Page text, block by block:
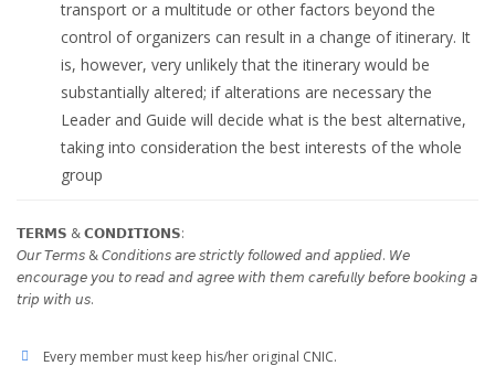
transport or a multitude or other factors beyond the
control of organizers can result in a change of itinerary. It
is, however, very unlikely that the itinerary would be
substantially altered; if alterations are necessary the
Leader and Guide will decide what is the best alternative,
taking into consideration the best interests of the whole
group
𝗧𝗘𝗥𝗠𝗦 & 𝗖𝗢𝗡𝗗𝗜𝗧𝗜𝗢𝗡𝗦:
𝘖𝘶𝘳 𝘛𝘦𝘳𝘮𝘴 & 𝘊𝘰𝘯𝘥𝘪𝘵𝘪𝘰𝘯𝘴 𝘢𝘳𝘦 𝘴𝘵𝘳𝘪𝘤𝘵𝘭𝘺 𝘧𝘰𝘭𝘭𝘰𝘸𝘦𝘥 𝘢𝘯𝘥 𝘢𝘱𝘱𝘭𝘪𝘦𝘥. 𝘞𝘦
𝘦𝘯𝘤𝘰𝘶𝘳𝘢𝘨𝘦 𝘺𝘰𝘶 𝘵𝘰 𝘳𝘦𝘢𝘥 𝘢𝘯𝘥 𝘢𝘨𝘳𝘦𝘦 𝘸𝘪𝘵𝘩 𝘵𝘩𝘦𝘮 𝘤𝘢𝘳𝘦𝘧𝘶𝘭𝘭𝘺 𝘣𝘦𝘧𝘰𝘳𝘦 𝘣𝘰𝘰𝘬𝘪𝘯𝘨 𝘢
𝘵𝘳𝘪𝘱 𝘸𝘪𝘵𝘩 𝘶𝘴.
Every member must keep his/her original CNIC.